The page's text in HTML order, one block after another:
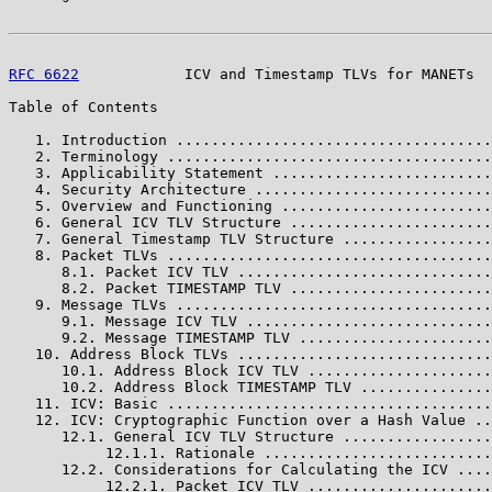
RFC 6622
ICV and Timestamp TLVs for MANETs
Table of Contents
1. Introduction
2. Terminology
3. Applicability Statement
4. Security Architecture
5. Overview and Functioning
6. General ICV TLV Structure
7. General Timestamp TLV Structure
8. Packet TLVs
8.1. Packet ICV TLV
8.2. Packet TIMESTAMP TLV
9. Message TLVs
9.1. Message ICV TLV
9.2. Message TIMESTAMP TLV
10. Address Block TLVs
10.1. Address Block ICV TLV
10.2. Address Block TIMESTAMP TLV
11. ICV: Basic
12. ICV: Cryptographic Function over a Hash Value
12.1. General ICV TLV Structure
12.1.1. Rationale
12.2. Considerations for Calculating the ICV
12.2.1. Packet ICV TLV